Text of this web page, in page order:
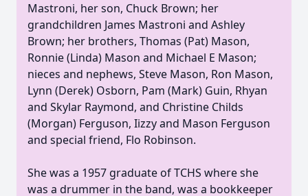
Mastroni, her son, Chuck Brown; her
grandchildren James Mastroni and Ashley
Brown; her brothers, Thomas (Pat) Mason,
Ronnie (Linda) Mason and Michael E Mason;
nieces and nephews, Steve Mason, Ron Mason,
Lynn (Derek) Osborn, Pam (Mark) Guin, Rhyan
and Skylar Raymond, and Christine Childs
(Morgan) Ferguson, Iizzy and Mason Ferguson
and special friend, Flo Robinson.
She was a 1957 graduate of TCHS where she
was a drummer in the band, was a bookkeeper